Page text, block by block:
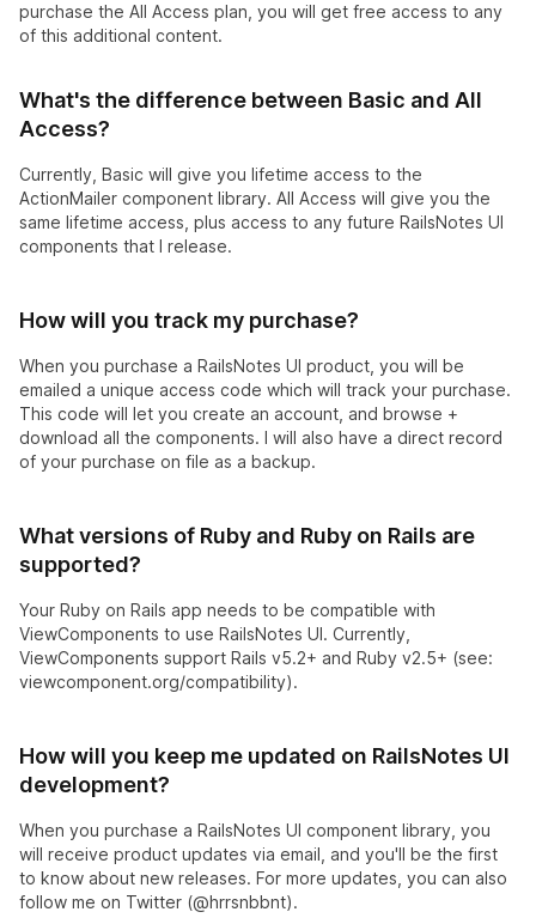
purchase the All Access plan, you will get free access to any
of this additional content.
What's the difference between Basic and All
Access?
Currently, Basic will give you lifetime access to the
ActionMailer component library. All Access will give you the
same lifetime access, plus access to any future RailsNotes UI
components that I release.
How will you track my purchase?
When you purchase a RailsNotes UI product, you will be
emailed a unique access code which will track your purchase.
This code will let you create an account, and browse +
download all the components. I will also have a direct record
of your purchase on file as a backup.
What versions of Ruby and Ruby on Rails are
supported?
Your Ruby on Rails app needs to be compatible with
ViewComponents to use RailsNotes UI. Currently,
ViewComponents support Rails v5.2+ and Ruby v2.5+ (see:
viewcomponent.org/compatibility).
How will you keep me updated on RailsNotes UI
development?
When you purchase a RailsNotes UI component library, you
will receive product updates via email, and you'll be the first
to know about new releases. For more updates, you can also
follow me on Twitter (@hrrsnbbnt).